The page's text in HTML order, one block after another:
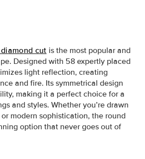
cut is the most popular and
Designed with 58 expertly placed
light reflection, creating
and fire. Its symmetrical design
making it a perfect choice for a
and styles. Whether you’re drawn
modern sophistication, the round
option that never goes out of